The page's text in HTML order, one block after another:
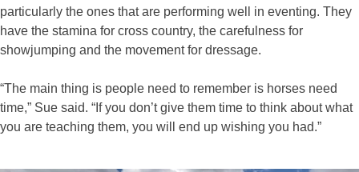
particularly the ones that are performing well in eventing. They
have the stamina for cross country, the carefulness for
showjumping and the movement for dressage.
“The main thing is people need to remember is horses need
time,” Sue said. “If you don’t give them time to think about what
you are teaching them, you will end up wishing you had.”